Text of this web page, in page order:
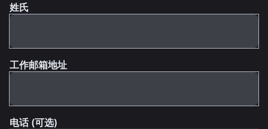
姓氏
工作邮箱地址
电话 (可选)